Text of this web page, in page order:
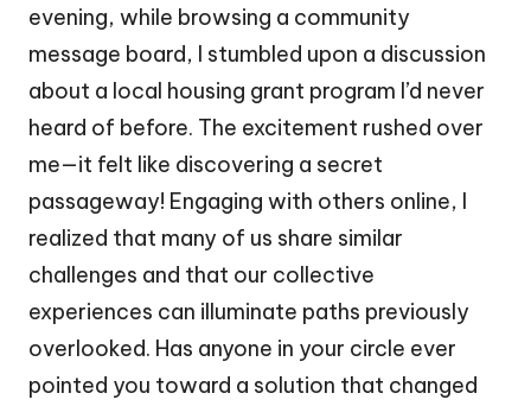
evening, while browsing a community
message board, I stumbled upon a discussion
about a local housing grant program I’d never
heard of before. The excitement rushed over
me—it felt like discovering a secret
passageway! Engaging with others online, I
realized that many of us share similar
challenges and that our collective
experiences can illuminate paths previously
overlooked. Has anyone in your circle ever
pointed you toward a solution that changed